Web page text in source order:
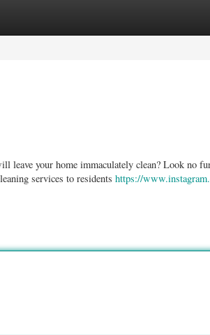
leave your home immaculately clean? Look no
services to residents https://